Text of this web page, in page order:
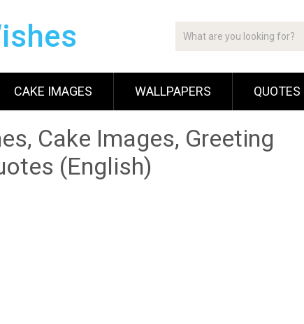
CAKE IMAGES WALLPAPERS QUOTES
Cake Images, Greeting
(English)